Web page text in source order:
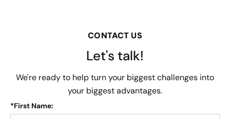
CONTACT US
Let's talk!
We're ready to help turn your biggest challenges into
your biggest advantages.
*First Name: